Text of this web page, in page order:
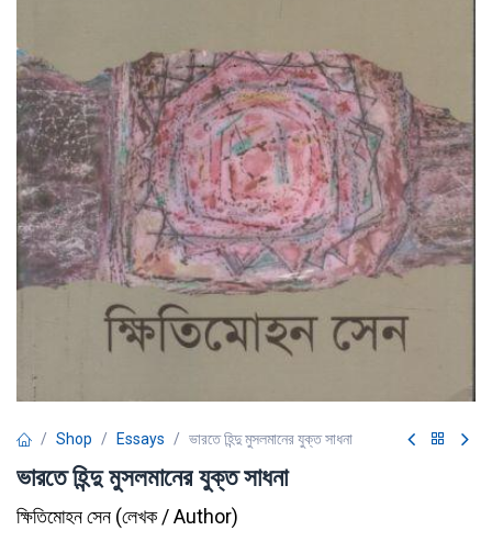
Shop Essays ভারতে হিন্দু মুসলমানের যুক্ত সাধনা
ভারতে হিন্দু মুসলমানের যুক্ত সাধনা
ক্ষিতিমোহন সেন (লেখক / Author)